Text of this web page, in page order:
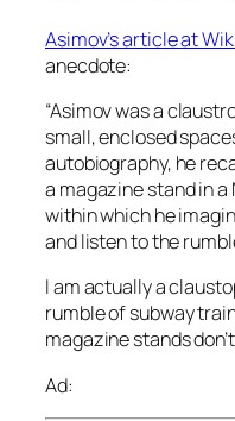
Asimov’s article at
anecdote:
“Asimov was a
small, enclosed
autobiography, he
a magazine stand in a
within which he
and listen to the
I am actually a
rumble of subway
magazine stands
Ad: